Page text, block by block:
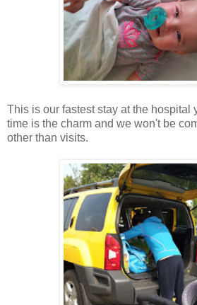
This is our fastest stay at the hospital
time is the charm and we won't be
other than visits.